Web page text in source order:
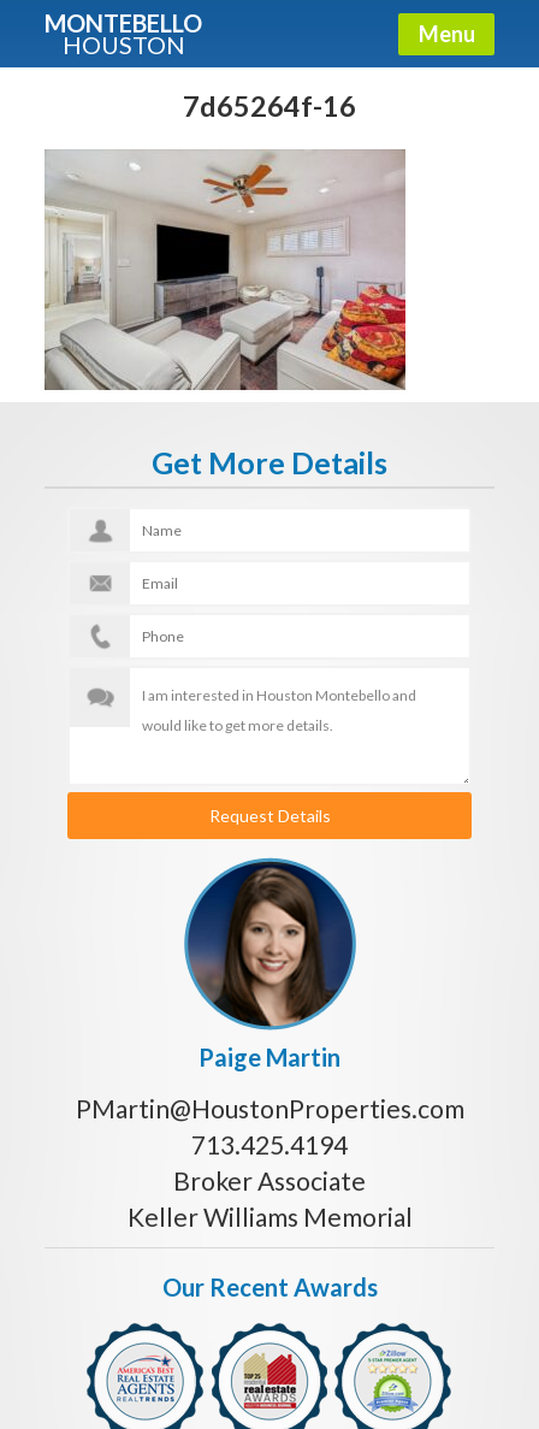
MONTEBELLO
HOUSTON Menu
7d65264f-16
Get More Details
Request Details
Paige Martin
PMartin@HoustonProperties.com
713.425.4194
Broker Associate
Keller Williams Memorial
Our Recent Awards
Guide To The Montebello
Fullname
E-mail
Get It Now